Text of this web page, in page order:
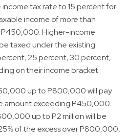
income tax rate to 15 percent for
income of more than
Higher-income
taxed under the existing
25 percent, 30 percent,
on their income bracket.
up to P800,000 will pay
amount exceeding P450,000.
up to P2 million will be
of the excess over P800,000,